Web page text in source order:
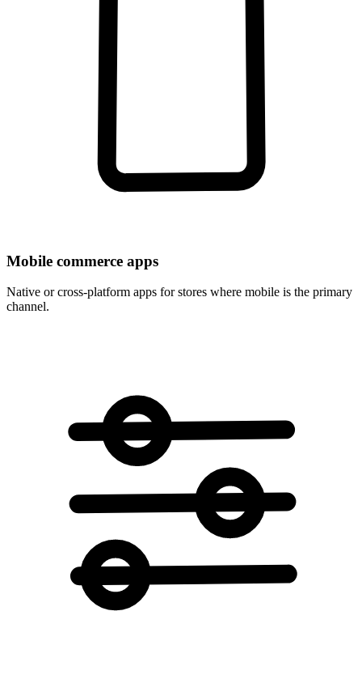
Mobile commerce apps
Native or cross-platform apps for stores where mobile is the primary
channel.